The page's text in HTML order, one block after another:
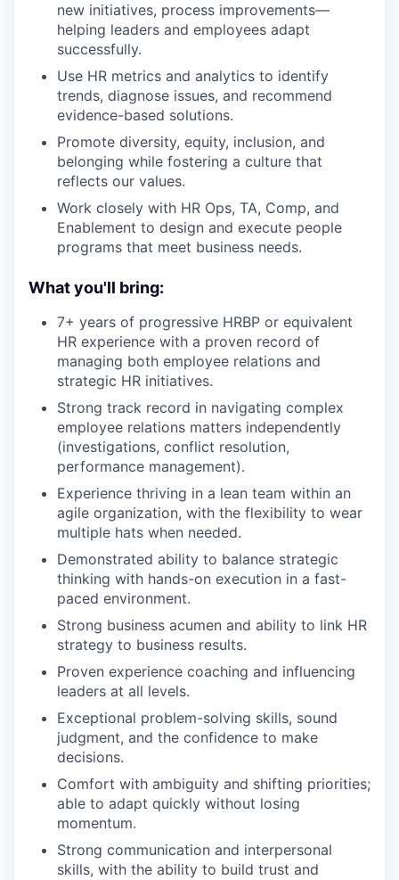
new initiatives, process improvements—
helping leaders and employees adapt
successfully.
Use HR metrics and analytics to identify
trends, diagnose issues, and recommend
evidence-based solutions.
Promote diversity, equity, inclusion, and
belonging while fostering a culture that
reflects our values.
Work closely with HR Ops, TA, Comp, and
Enablement to design and execute people
programs that meet business needs.
What you'll bring:
7+ years of progressive HRBP or equivalent
HR experience with a proven record of
managing both employee relations and
strategic HR initiatives.
Strong track record in navigating complex
employee relations matters independently
(investigations, conflict resolution,
performance management).
Experience thriving in a lean team within an
agile organization, with the flexibility to wear
multiple hats when needed.
Demonstrated ability to balance strategic
thinking with hands-on execution in a fast-
paced environment.
Strong business acumen and ability to link HR
strategy to business results.
Proven experience coaching and influencing
leaders at all levels.
Exceptional problem-solving skills, sound
judgment, and the confidence to make
decisions.
Comfort with ambiguity and shifting priorities;
able to adapt quickly without losing
momentum.
Strong communication and interpersonal
skills, with the ability to build trust and